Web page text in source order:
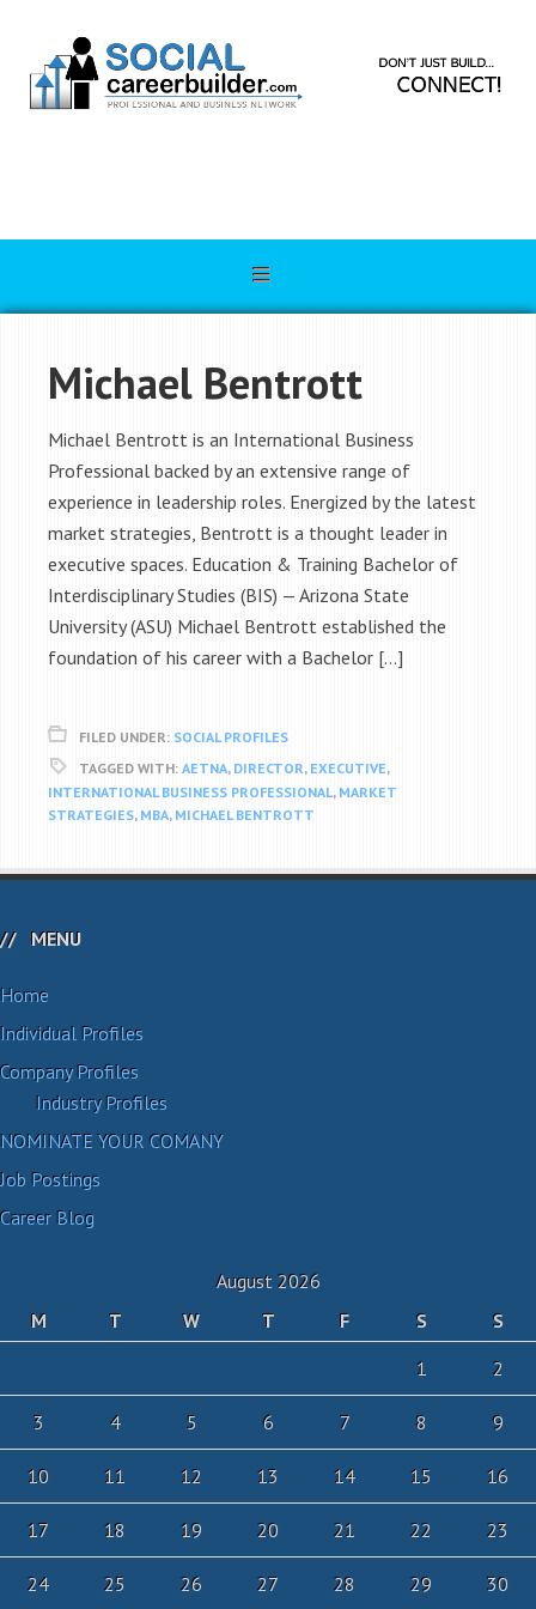
Michael Bentrott
Michael Bentrott is an International Business
Professional backed by an extensive range of
experience in leadership roles. Energized by the latest
market strategies, Bentrott is a thought leader in
executive spaces. Education & Training Bachelor of
Interdisciplinary Studies (BIS) — Arizona State
University (ASU) Michael Bentrott established the
foundation of his career with a Bachelor […]
FILED UNDER: SOCIAL PROFILES
TAGGED WITH: AETNA, DIRECTOR, EXECUTIVE,
INTERNATIONAL BUSINESS PROFESSIONAL, MARKET
STRATEGIES, MBA, MICHAEL BENTROTT
MENU
Home
Individual Profiles
Company Profiles
Industry Profiles
NOMINATE YOUR COMANY
Job Postings
Career Blog
August 2026
M
T W T F S
S
1
2
3 4 5 6 7 8 9
10 11 12 13 14 15 16
17 18 19 20 21 22 23
24 25 26 27 28 29 30